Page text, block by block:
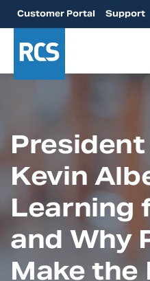
Customer Portal Support
President
Kevin
Learning
and Why
Make